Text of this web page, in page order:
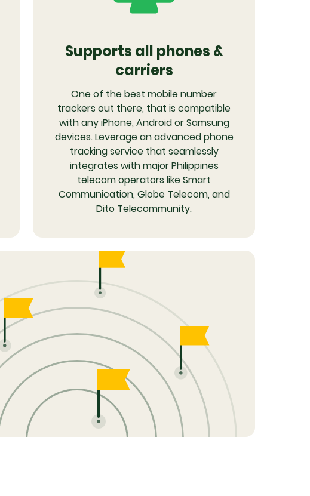
Supports all phones &
carriers
One of the best mobile number
trackers out there, that is compatible
with any iPhone, Android or Samsung
devices. Leverage an advanced phone
tracking service that seamlessly
integrates with major Philippines
telecom operators like Smart
Communication, Globe Telecom, and
Dito Telecommunity.